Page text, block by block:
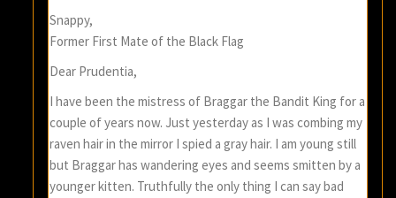
Snappy,
Former First Mate of the Black Flag
Dear Prudentia,
I have been the mistress of Braggar the Bandit King for a
couple of years now. Just yesterday as I was combing my
raven hair in the mirror I spied a gray hair. I am young still
but Braggar has wandering eyes and seems smitten by a
younger kitten. Truthfully the only thing I can say bad